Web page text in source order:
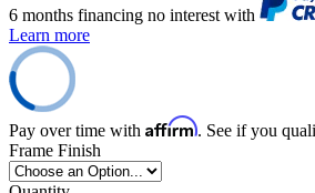
6 months financing no interest with
Learn more
Pay over time with Affirm. See if you
Frame Finish